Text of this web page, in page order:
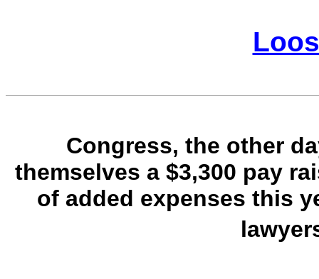
Congress, the other
themselves a $3,300 pay
of added expenses this